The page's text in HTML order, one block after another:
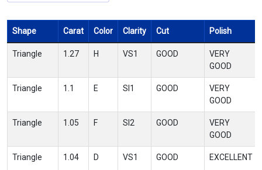
Shape Carat Color Clarity Cut Polish
Triangle 1.27 H VS1 GOOD
VERY
GOOD
Triangle 1.1 E SI1 GOOD
VERY
GOOD
Triangle 1.05 F SI2 GOOD
VERY
GOOD
Triangle 1.04 D VS1 GOOD EXCELLENT